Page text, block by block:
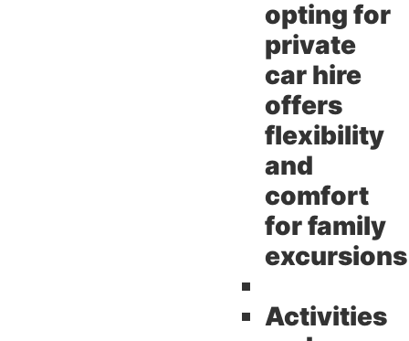
opting for
private
car hire
offers
flexibility
and
comfort
for family
excursions
Activities